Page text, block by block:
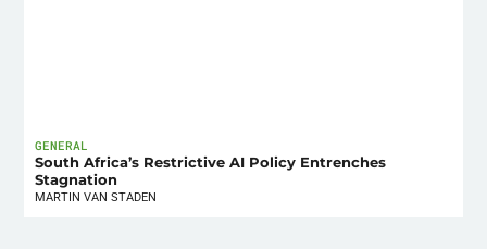
GENERAL
South Africa’s Restrictive AI Policy Entrenches
Stagnation
MARTIN VAN STADEN